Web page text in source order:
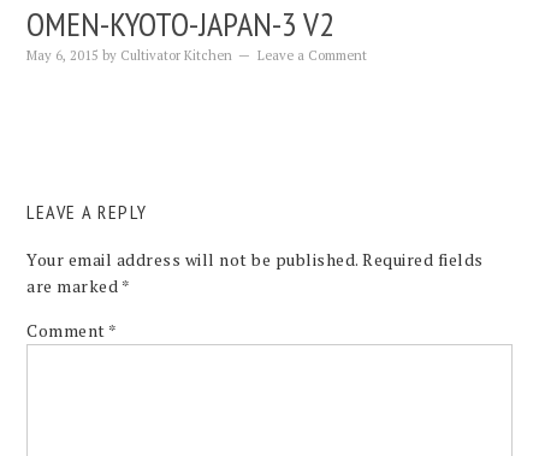
OMEN-KYOTO-JAPAN-3 V2
May 6, 2015 by Cultivator Kitchen Leave a Comment
LEAVE A REPLY
Your email address will not be published. Required fields
are marked *
Comment *